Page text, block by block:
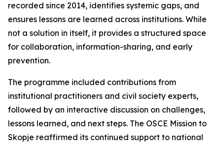
recorded since 2014, identifies systemic gaps, and
ensures lessons are learned across institutions. While
not a solution in itself, it provides a structured space
for collaboration, information-sharing, and early
prevention.
The programme included contributions from
institutional practitioners and civil society experts,
followed by an interactive discussion on challenges,
lessons learned, and next steps. The OSCE Mission to
Skopje reaffirmed its continued support to national